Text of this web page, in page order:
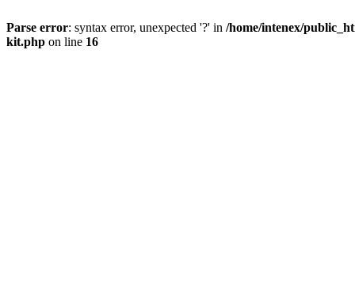
Parse error: syntax error, unexpected '?' in /home/intenex/
kit.php on line 16